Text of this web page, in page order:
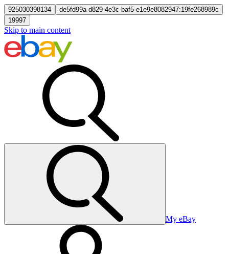
925030398134
de5fd99a-d829-4e3c-baf5-e1e9e8082947:19fe268989c
19997
Skip to main content
My eBay